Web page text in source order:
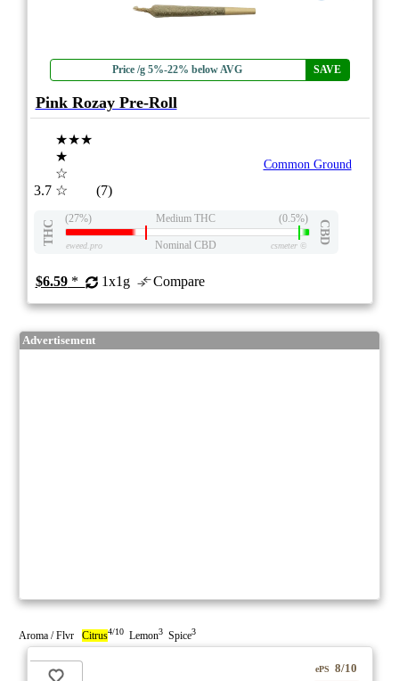
Price /g 5%-22% below AVG SAVE
Pink Rozay Pre-Roll
3.7
★★★
★
☆
☆
(7)
Common Ground
THC
(27%) Medium THC (0.5%)
CBD
eweed.pro Nominal CBD csmeter©
$6.59* 1x1g Compare
Advertisement
Aroma / Flvr Citrus4/10 Lemon3 Spice3
ePS 8/10